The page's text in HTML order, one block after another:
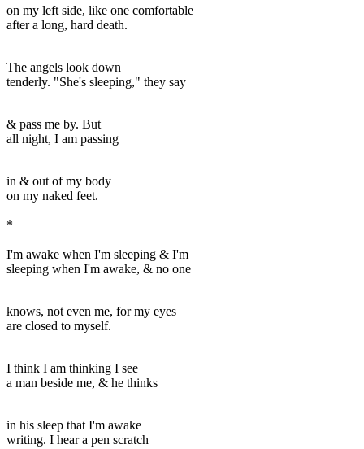
on my left side, like one comfortable
after a long, hard death.
The angels look down
tenderly. "She's sleeping," they say
& pass me by. But
all night, I am passing
in & out of my body
on my naked feet.
*
I'm awake when I'm sleeping & I'm
sleeping when I'm awake, & no one
knows, not even me, for my eyes
are closed to myself.
I think I am thinking I see
a man beside me, & he thinks
in his sleep that I'm awake
writing. I hear a pen scratch